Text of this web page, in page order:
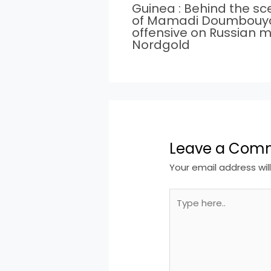
Guinea : Behind the
of Mamadi
offensive on Russian
Nordgold
Leave a
Your email address
here..